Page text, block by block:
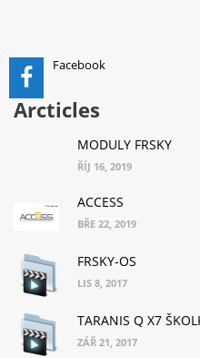
Facebook
Arcticles
MODULY FRSKY
ŘÍJ 16, 2019
ACCESS
BŘE 22, 2019
FRSKY-OS
LIS 8, 2017
TARANIS Q X7
ZÁŘ 21, 2017